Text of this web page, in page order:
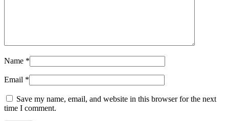
Name *
Email *
Save my name, email, and website in this browser for the next
time I comment.